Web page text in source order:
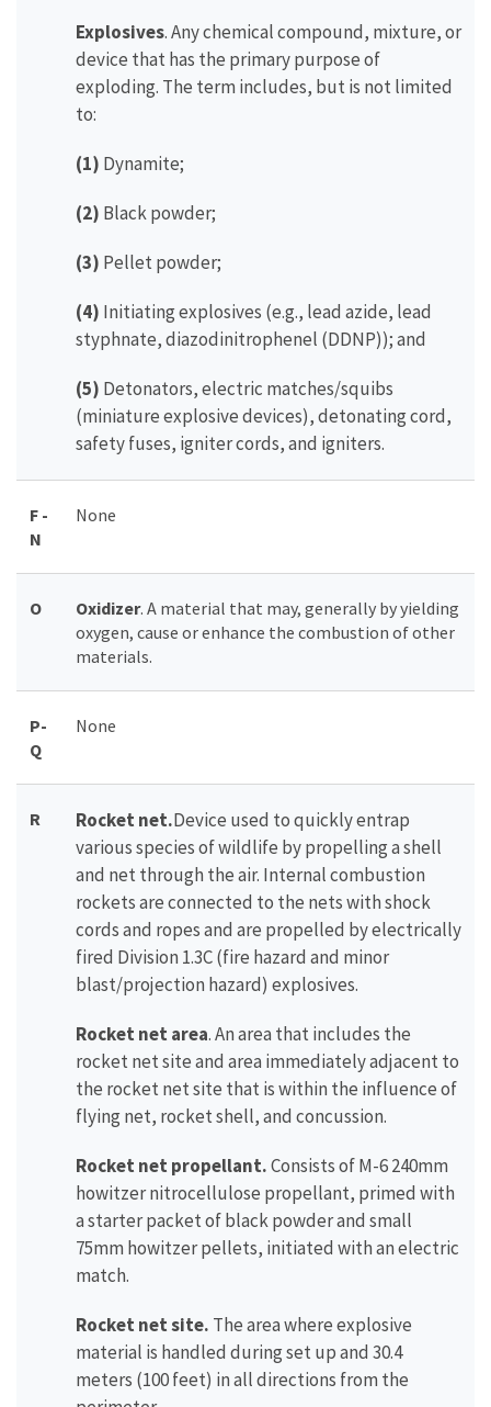
Explosives. Any chemical compound, mixture, or
device that has the primary purpose of
exploding. The term includes, but is not limited
to:
(1) Dynamite;
(2) Black powder;
(3) Pellet powder;
(4) Initiating explosives (e.g., lead azide, lead
styphnate, diazodinitrophenel (DDNP)); and
(5) Detonators, electric matches/squibs
(miniature explosive devices), detonating cord,
safety fuses, igniter cords, and igniters.
F -
N
None
O Oxidizer. A material that may, generally by yielding
oxygen, cause or enhance the combustion of other
materials.
P-
Q
None
R Rocket net.Device used to quickly entrap
various species of wildlife by propelling a shell
and net through the air. Internal combustion
rockets are connected to the nets with shock
cords and ropes and are propelled by electrically
fired Division 1.3C (fire hazard and minor
blast/projection hazard) explosives.
Rocket net area. An area that includes the
rocket net site and area immediately adjacent to
the rocket net site that is within the influence of
flying net, rocket shell, and concussion.
Rocket net propellant.Consists of M-6 240mm
howitzer nitrocellulose propellant, primed with
a starter packet of black powder and small
75mm howitzer pellets, initiated with an electric
match.
Rocket net site. The area where explosive
material is handled during set up and 30.4
meters (100 feet) in all directions from the